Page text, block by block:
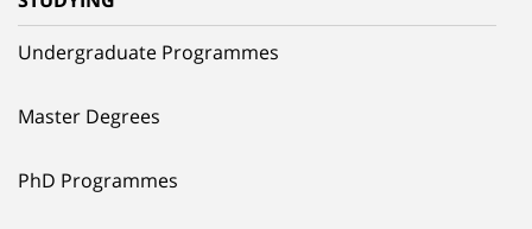
Undergraduate Programmes
Master Degrees
PhD Programmes